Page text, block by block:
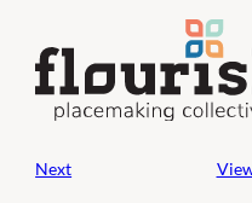
content
Next